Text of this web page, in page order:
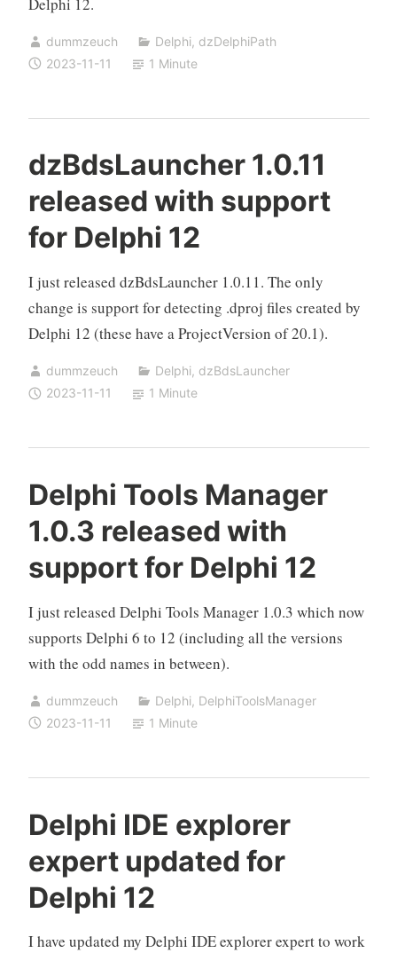
dummzeuch Delphi, dzDelphiPath
2023-11-11
1 Minute
dzBdsLauncher 1.0.11
released with support
for Delphi 12
I just released dzBdsLauncher 1.0.11. The only
change is support for detecting .dproj files created by
Delphi 12 (these have a ProjectVersion of 20.1).
dummzeuch Delphi, dzBdsLauncher
2023-11-11
1 Minute
Delphi Tools Manager
1.0.3 released with
support for Delphi 12
I just released Delphi Tools Manager 1.0.3 which now
supports Delphi 6 to 12 (including all the versions
with the odd names in between).
dummzeuch Delphi, DelphiToolsManager
2023-11-11
1 Minute
Delphi IDE explorer
expert updated for
Delphi 12
I have updated my Delphi IDE explorer expert to work